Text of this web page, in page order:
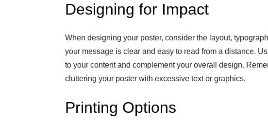
Designing for Impact
When designing your poster, consider the layout,
your message is clear and easy to read from a distance.
to your content and complement your overall design.
cluttering your poster with excessive text or graphics.
Printing Options